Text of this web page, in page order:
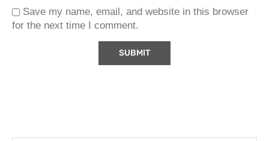
Save my name, email, and website in this browser
for the next time I comment.